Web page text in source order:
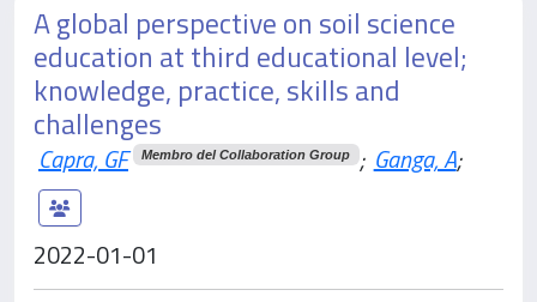
A global perspective on soil science
education at third educational level;
knowledge, practice, skills and
challenges
Capra, GF Membro del Collaboration Group ; Ganga, A;
2022-01-01